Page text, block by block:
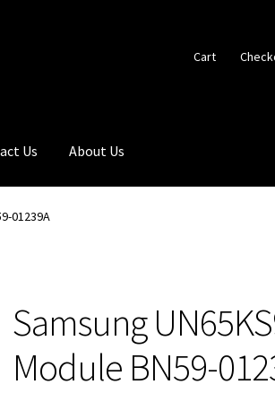
Cart
Us About Us
01239A
Samsung
Module BN59-